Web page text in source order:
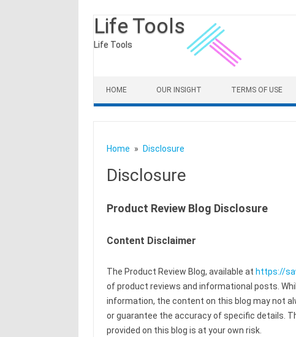
Life Tools
Life Tools
HOME OUR INSIGHT TERMS OF USE
Home Disclosure
Disclosure
Product Review Blog Disclosure
Content Disclaimer
The Product Review Blog, available at https://
of product reviews and informational posts.
information, the content on this blog may not
or guarantee the accuracy of specific details.
provided on this blog is at your own risk.